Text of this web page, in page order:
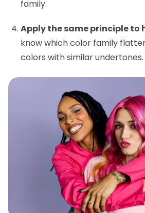
family.
Apply the same principle to
know which color family
colors with similar undertones.